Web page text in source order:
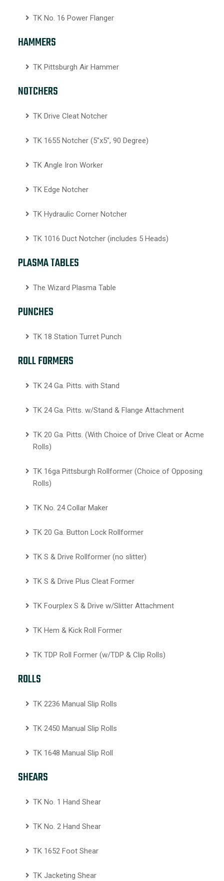
TK No. 16 Power Flanger
HAMMERS
TK Pittsburgh Air Hammer
NOTCHERS
TK Drive Cleat Notcher
TK 1655 Notcher (5″x5″, 90 Degree)
TK Angle Iron Worker
TK Edge Notcher
TK Hydraulic Corner Notcher
TK 1016 Duct Notcher (includes 5 Heads)
PLASMA TABLES
The Wizard Plasma Table
PUNCHES
TK 18 Station Turret Punch
ROLL FORMERS
TK 24 Ga. Pitts. with Stand
TK 24 Ga. Pitts. w/Stand & Flange Attachment
TK 20 Ga. Pitts. (With Choice of Drive Cleat or Acme
Rolls)
TK 16ga Pittsburgh Rollformer (Choice of Opposing
Rolls)
TK No. 24 Collar Maker
TK 20 Ga. Button Lock Rollformer
TK S & Drive Rollformer (no slitter)
TK S & Drive Plus Cleat Former
TK Fourplex S & Drive w/Slitter Attachment
TK Hem & Kick Roll Former
TK TDP Roll Former (w/TDP & Clip Rolls)
ROLLS
TK 2236 Manual Slip Rolls
TK 2450 Manual Slip Rolls
TK 1648 Manual Slip Roll
SHEARS
TK No. 1 Hand Shear
TK No. 2 Hand Shear
TK 1652 Foot Shear
TK Jacketing Shear